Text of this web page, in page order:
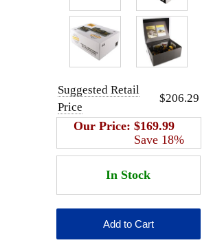
Suggested Retail
Price
$206.29
Our Price: $169.99
Save 18%